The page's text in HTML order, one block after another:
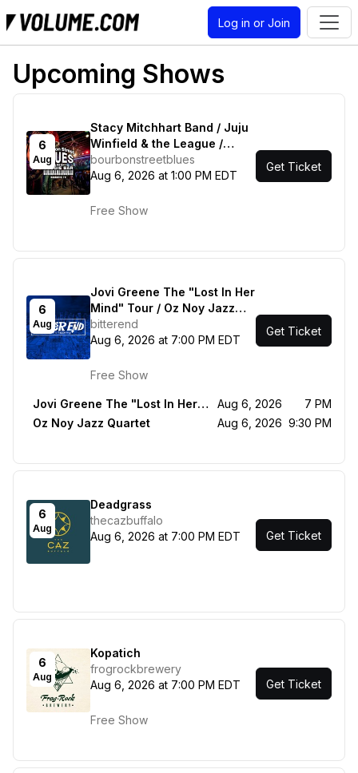
Log in or Join
Upcoming Shows
6
Aug
Stacy Mitchhart Band / Juju
Winfield & the League /
Kenneth Wright & Friends
bourbonstreetblues
Aug 6, 2026 at 1:00 PM EDT
Free Show
Get Ticket
6
Aug
Jovi Greene The "Lost In Her
Mind" Tour / Oz Noy Jazz
Quartet
bitterend
Aug 6, 2026 at 7:00 PM EDT
Free Show
Get Ticket
Jovi Greene The "Lost In Her Mind" Tour Aug 6, 2026
7 PM
Oz Noy Jazz Quartet
Aug 6, 2026 9:30 PM
6
Aug
Deadgrass
thecazbuffalo
Aug 6, 2026 at 7:00 PM EDT
Get Ticket
6
Aug
Kopatich
frogrockbrewery
Aug 6, 2026 at 7:00 PM EDT
Free Show
Get Ticket